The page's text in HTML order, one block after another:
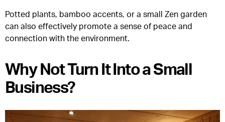
Potted plants, bamboo accents, or a small Zen garden
can also effectively promote a sense of peace and
connection with the environment.
Why Not Turn It Into a Small
Business?